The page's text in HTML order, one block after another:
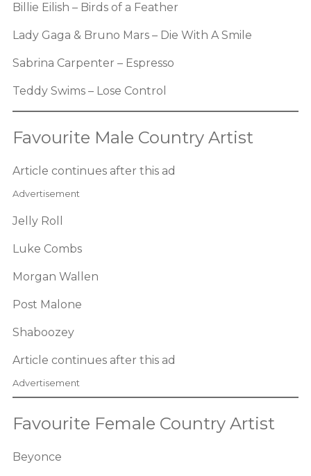
Billie Eilish – Birds of a Feather
Lady Gaga & Bruno Mars – Die With A Smile
Sabrina Carpenter – Espresso
Teddy Swims – Lose Control
Favourite Male Country Artist
Article continues after this ad
Advertisement
Jelly Roll
Luke Combs
Morgan Wallen
Post Malone
Shaboozey
Article continues after this ad
Advertisement
Favourite Female Country Artist
Beyonce